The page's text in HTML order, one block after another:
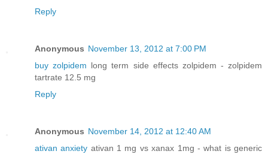
Reply
Anonymous November 13, 2012 at 7:00 PM
buy zolpidem long term side effects zolpidem - zolpidem
tartrate 12.5 mg
Reply
Anonymous November 14, 2012 at 12:40 AM
ativan anxiety ativan 1 mg vs xanax 1mg - what is generic